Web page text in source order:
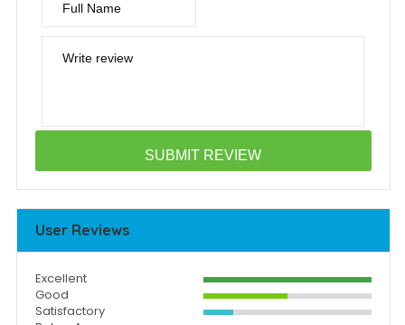
Full Name
Write review
User Reviews
Excellent
Good
Satisfactory